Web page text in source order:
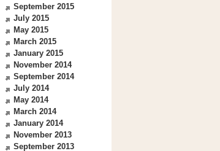
September 2015
July 2015
May 2015
March 2015
January 2015
November 2014
September 2014
July 2014
May 2014
March 2014
January 2014
November 2013
September 2013